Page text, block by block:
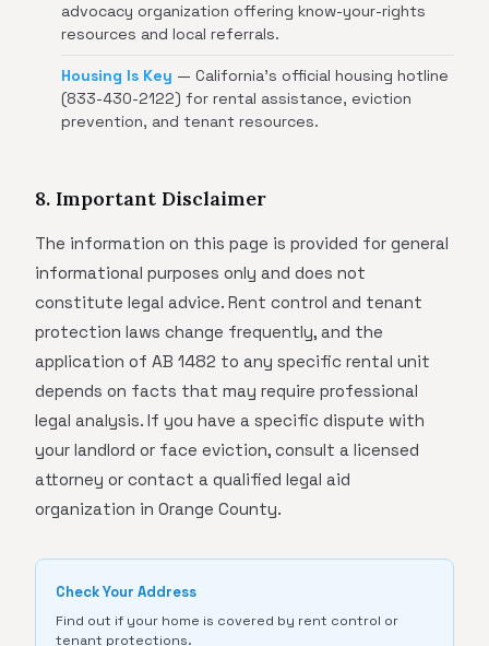
advocacy organization offering know-your-rights
resources and local referrals.
Housing Is Key — California's official housing hotline
(833-430-2122) for rental assistance, eviction
prevention, and tenant resources.
8. Important Disclaimer
The information on this page is provided for general
informational purposes only and does not
constitute legal advice. Rent control and tenant
protection laws change frequently, and the
application of AB 1482 to any specific rental unit
depends on facts that may require professional
legal analysis. If you have a specific dispute with
your landlord or face eviction, consult a licensed
attorney or contact a qualified legal aid
organization in Orange County.
Check Your Address
Find out if your home is covered by rent control or
tenant protections.